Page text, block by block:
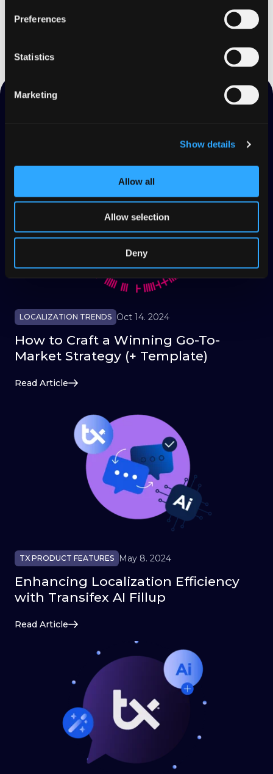
Preferences
Statistics
Marketing
Show details
Allow all
Allow selection
Deny
LOCALIZATION TRENDS Oct 14. 2024
How to Craft a Winning Go-To-
Market Strategy (+ Template)
Read Article
TX PRODUCT FEATURES May 8. 2024
Enhancing Localization Efficiency
with Transifex AI Fillup
Read Article